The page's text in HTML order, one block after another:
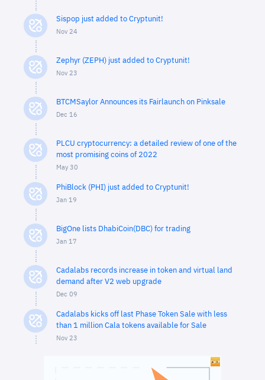
Sispop just added to Cryptunit!
Nov 24
Zephyr (ZEPH) just added to Cryptunit!
Nov 23
BTCMSaylor Announces its Fairlaunch on Pinksale
Dec 16
PLCU cryptocurrency: a detailed review of one of the
most promising coins of 2022
May 30
PhiBlock (PHI) just added to Cryptunit!
Jan 19
BigOne lists DhabiCoin(DBC) for trading
Jan 17
Cadalabs records increase in token and virtual land
demand after V2 web upgrade
Dec 09
Cadalabs kicks off last Phase Token Sale with less
than 1 million Cala tokens available for Sale
Nov 23